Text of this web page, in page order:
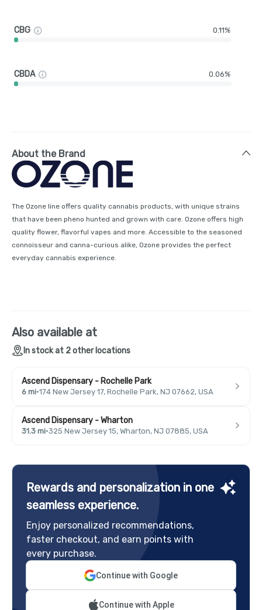
CBG 0.11%
CBDA 0.06%
About the Brand
The Ozone line offers quality cannabis products, with unique strains
that have been pheno hunted and grown with care. Ozone offers high
quality flower, flavorful vapes and more. Accessible to the seasoned
connoisseur and canna-curious alike, Ozone provides the perfect
everyday cannabis experience.
Also available at
In stock at 2 other locations
Ascend Dispensary - Rochelle Park
6 mi·174 New Jersey 17, Rochelle Park, NJ 07662, USA
Ascend Dispensary - Wharton
31.3 mi·325 New Jersey 15, Wharton, NJ 07885, USA
Rewards and personalization in one
seamless experience.
Enjoy personalized recommendations,
faster checkout, and earn points with
every purchase.
Continue with Google
Continue with Apple